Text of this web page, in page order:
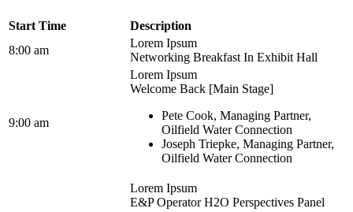
Start Time
Description
8:00 am
Lorem Ipsum
Networking Breakfast In Exhibit Hall
9:00 am
Lorem Ipsum
Welcome Back [Main Stage]
Pete Cook, Managing Partner,
Oilfield Water Connection
Joseph Triepke, Managing Partner,
Oilfield Water Connection
Lorem Ipsum
E&P Operator H2O Perspectives Panel